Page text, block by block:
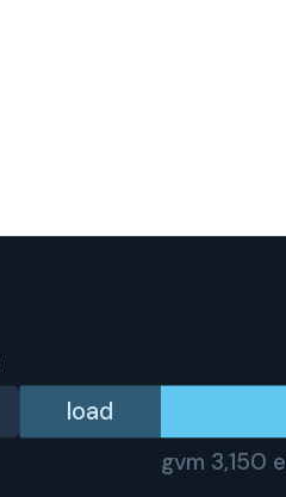
load
gvm 3,150